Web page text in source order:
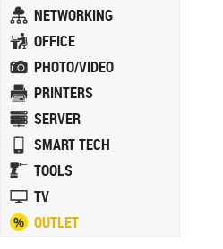
NETWORKING
OFFICE
PHOTO/VIDEO
PRINTERS
SERVER
SMART TECH
TOOLS
TV
OUTLET